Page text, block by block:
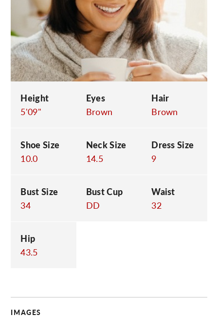
Height
5'09"
Eyes
Brown
Hair
Brown
Shoe Size
10.0
Neck Size
14.5
Dress Size
9
Bust Size
34
Bust Cup
DD
Waist
32
Hip
43.5
IMAGES